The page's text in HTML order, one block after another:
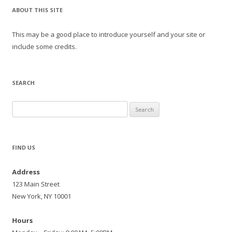
ABOUT THIS SITE
This may be a good place to introduce yourself and your site or
include some credits.
SEARCH
for:
FIND US
Address
123 Main Street
New York, NY 10001
Hours